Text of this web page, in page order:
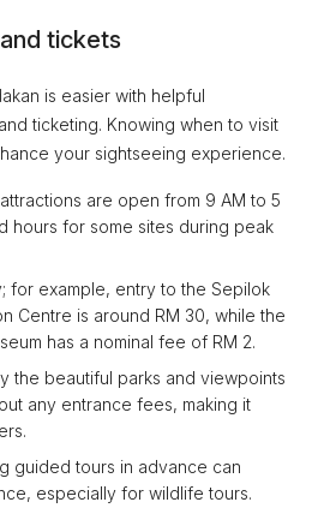
tickets
is easier with helpful
ticketing. Knowing when to visit
your sightseeing experience.
are open from 9 AM to 5
hours for some sites during peak
for example, entry to the Sepilok
Centre is around RM 30, while the
has a nominal fee of RM 2.
the beautiful parks and viewpoints
any entrance fees, making it
guided tours in advance can
especially for wildlife tours.